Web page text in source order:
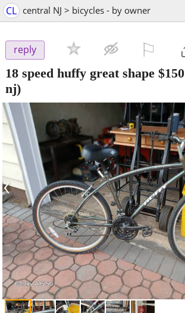
CL central NJ > bicycles - by owner
reply
18 speed huffy great shape $150
nj)
‹